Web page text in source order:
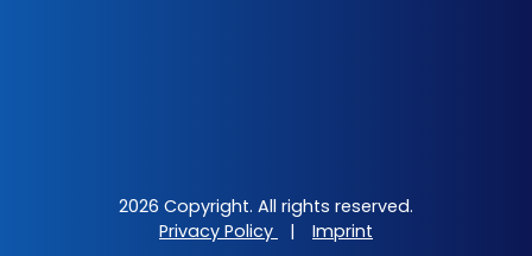
2026 Copyright. All rights reserved.
Privacy Policy
| Imprint